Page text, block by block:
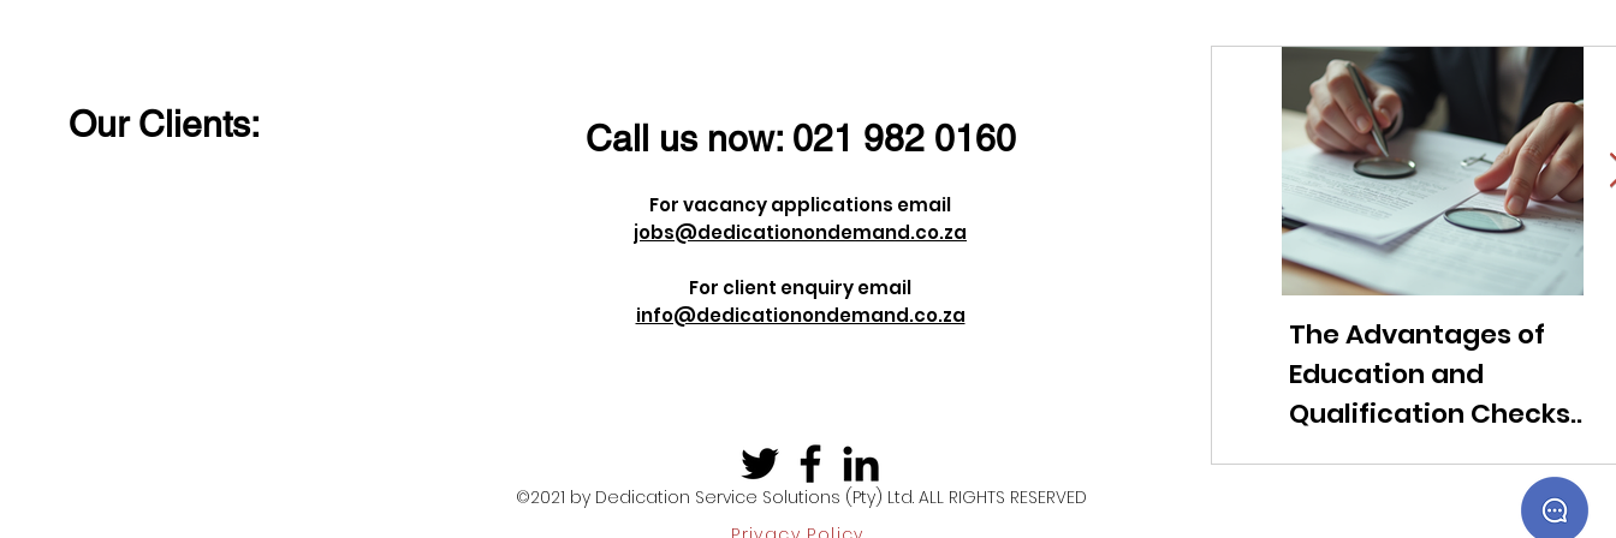
Our Clients: Call us now: 021 982 0160
For vacancy applications email
jobs@dedicationondemand.co.za
For client enquiry email
info@dedicationondemand.co.za
©2021 by Dedication Service Solutions (Pty) Ltd. ALL RIGHTS RESERVED
The Advantages of
Education and
Qualification Checks